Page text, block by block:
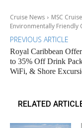
Cruise News MSC
Environmentally Friendly
PREVIOUS ARTICLE
Royal Caribbean
to 35% Off Drink
WiFi, & Shore
RELATED